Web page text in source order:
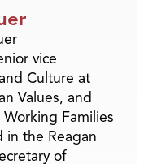
vice
Culture at
Values, and
Families
in the Reagan
of